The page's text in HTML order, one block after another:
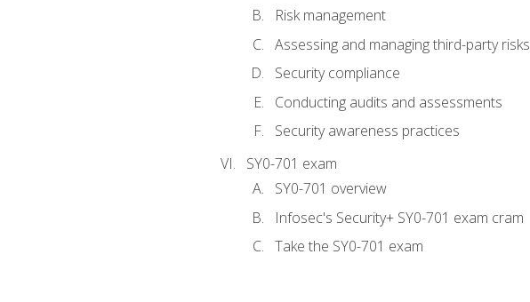
Risk management
Assessing and managing third-party risks
Security compliance
Conducting audits and assessments
Security awareness practices
SY0-701 exam
SY0-701 overview
Infosec's Security+ SY0-701 exam cram
Take the SY0-701 exam